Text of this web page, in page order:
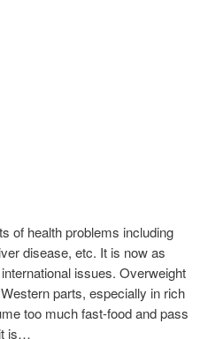
of health problems including
disease, etc. It is now as
issues. Overweight
parts, especially in rich
too much fast-food and pass
is…